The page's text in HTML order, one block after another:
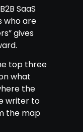
SaaS
who are
gives
top three
what
the
writer to
the map